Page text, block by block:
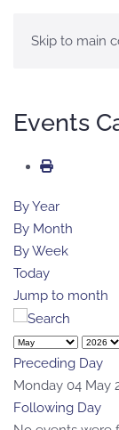
Skip to main
Events
By Year
By Month
By Week
Today
Jump to month
Preceding Day
Monday 04 May
Following Day